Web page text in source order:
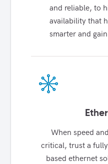
and reliable, to
availability that
smarter and
When speed
critical, trust a
based ethernet